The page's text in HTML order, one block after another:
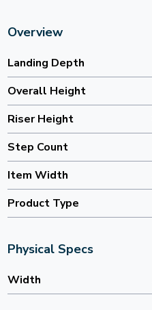
Overview
Landing Depth
Overall Height
Riser Height
Step Count
Item Width
Product Type
Physical Specs
Width